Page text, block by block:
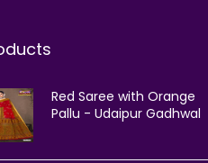
Red Saree with Orange
Pallu - Udaipur Gadhwal